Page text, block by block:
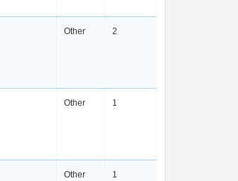
Other 2
Other 1
Other 1